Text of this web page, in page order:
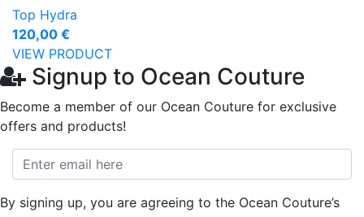
Top Hydra
120,00 €
VIEW PRODUCT
Signup to Ocean Couture
Become a member of our Ocean Couture for exclusive
offers and products!
By signing up, you are agreeing to the Ocean Couture’s